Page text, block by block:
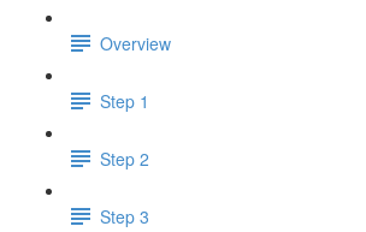
Overview
Step 1
Step 2
Step 3